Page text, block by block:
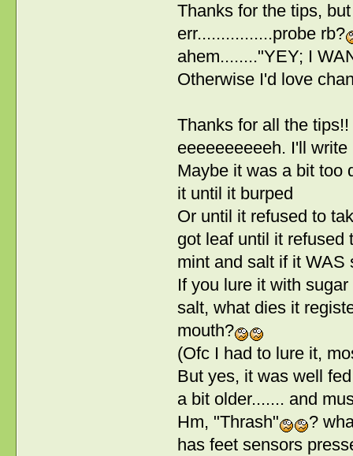
Thanks for the tips,
err................probe rb?
ahem........"YEY; I
Otherwise I'd love
Thanks for all the
eeeeeeeeeeh. I'll
Maybe it was a bit too
it until it burped
Or until it refused to
got leaf until it refused
mint and salt if it WAS
If you lure it with
salt, what dies it
mouth?
(Ofc I had to lure it,
But yes, it was well
a bit older....... and
Hm, "Thrash"
?
has feet sensors